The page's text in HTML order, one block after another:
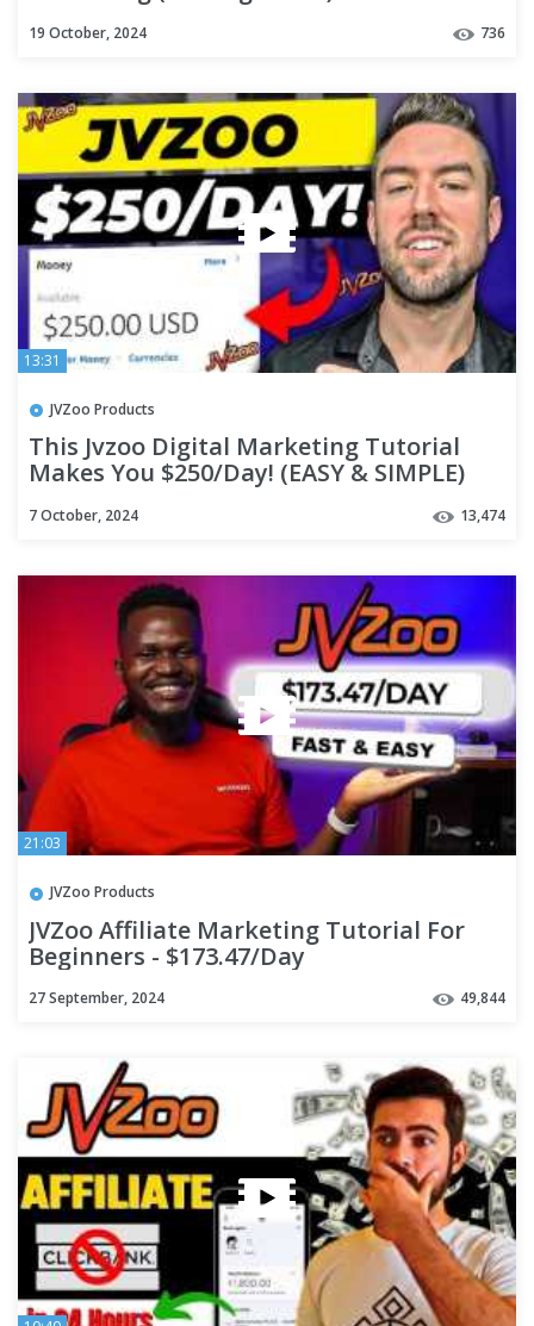
19 October, 2024 736
13:31
JVZoo Products
This Jvzoo Digital Marketing Tutorial
Makes You $250/Day! (EASY & SIMPLE)
7 October, 2024 13,474
21:03
JVZoo Products
JVZoo Affiliate Marketing Tutorial For
Beginners - $173.47/Day
27 September, 2024 49,844